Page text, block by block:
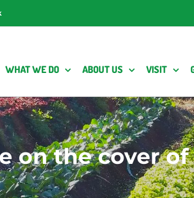
WHAT WE DO ABOUT US VISIT
on the cover of